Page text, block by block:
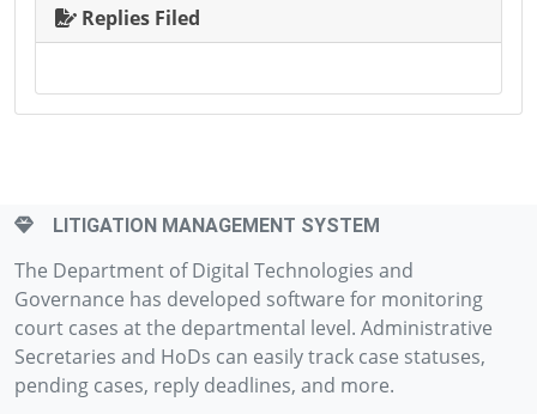
Replies Filed
LITIGATION MANAGEMENT SYSTEM
The Department of Digital Technologies and
Governance has developed software for monitoring
court cases at the departmental level. Administrative
Secretaries and HoDs can easily track case statuses,
pending cases, reply deadlines, and more.